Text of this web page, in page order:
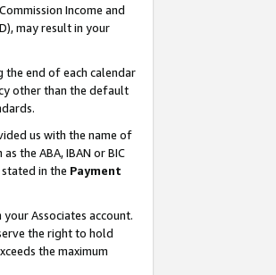
Income and
may result in your
the end of each calendar
other than the default
us with the name of
the ABA, IBAN or BIC
in the Payment
Associates account.
the right to hold
the maximum